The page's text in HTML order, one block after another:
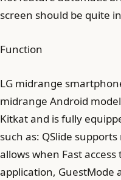
screen should be quite
Function
LG midrange
midrange Android
Kitkat and is fully
such as: QSlide
allows when Fast
application, GuestMode